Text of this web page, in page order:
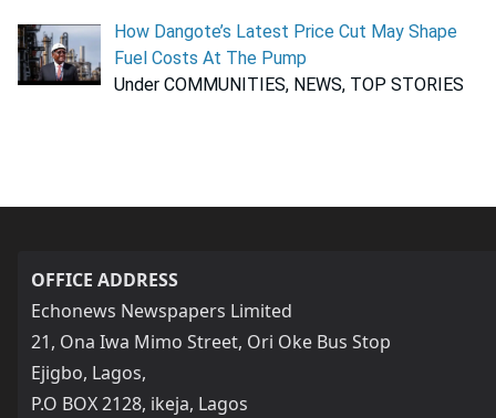
How Dangote’s Latest Price Cut May Shape
Fuel Costs At The Pump
Under COMMUNITIES, NEWS, TOP STORIES
OFFICE ADDRESS
Echonews Newspapers Limited
21, Ona Iwa Mimo Street, Ori Oke Bus Stop
Ejigbo, Lagos,
P.O BOX 2128, ikeja, Lagos